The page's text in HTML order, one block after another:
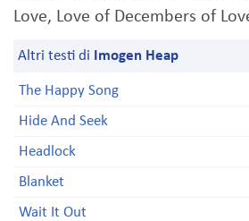
Love, Love of Decembers of
Altri testi di Imogen Heap
The Happy Song
Hide And Seek
Headlock
Blanket
Wait It Out